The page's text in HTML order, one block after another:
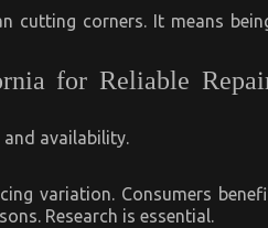
cutting corners. It means
for Reliable
and availability.
variation. Consumers
Research is essential.